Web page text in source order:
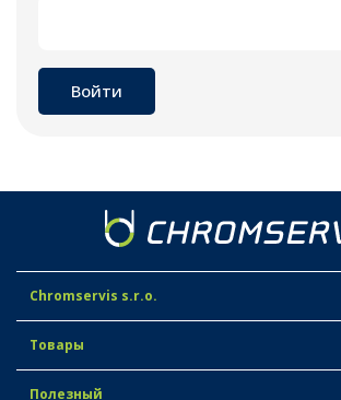
Chromservis s.r.o.
Товары
Полезный